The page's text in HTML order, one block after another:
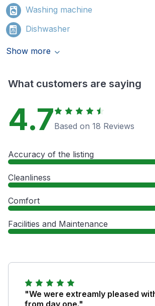
Washing machine
Dishwasher
Show more
What customers are saying
4.7Based on 18 Reviews
Accuracy of the listing
Cleanliness
Comfort
Facilities and Maintenance
"We were extreamly pleased
from day one."